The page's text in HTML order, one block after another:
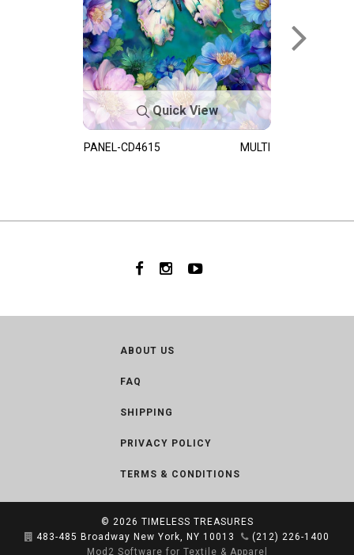
Quick View
PANEL-CD4615 MULTI
ABOUT US
FAQ
SHIPPING
PRIVACY POLICY
TERMS & CONDITIONS
© 2026 TIMELESS TREASURES
483-485 Broadway New York, NY 10013
(212) 226-1400
Mod2 Software for Textile & Apparel